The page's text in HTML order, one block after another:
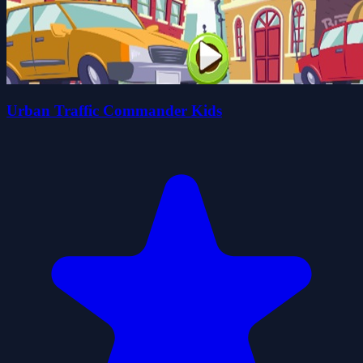
Urban Traffic Commander Kids